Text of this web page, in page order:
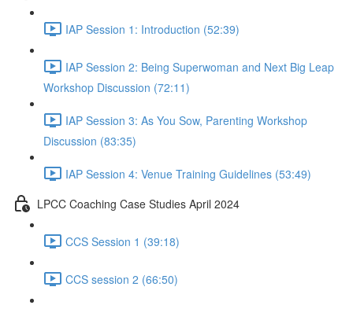
IAP Session 1: Introduction (52:39)
IAP Session 2: Being Superwoman and Next Big Leap
Workshop Discussion (72:11)
IAP Session 3: As You Sow, Parenting Workshop
Discussion (83:35)
IAP Session 4: Venue Training Guidelines (53:49)
LPCC Coaching Case Studies April 2024
CCS Session 1 (39:18)
CCS session 2 (66:50)